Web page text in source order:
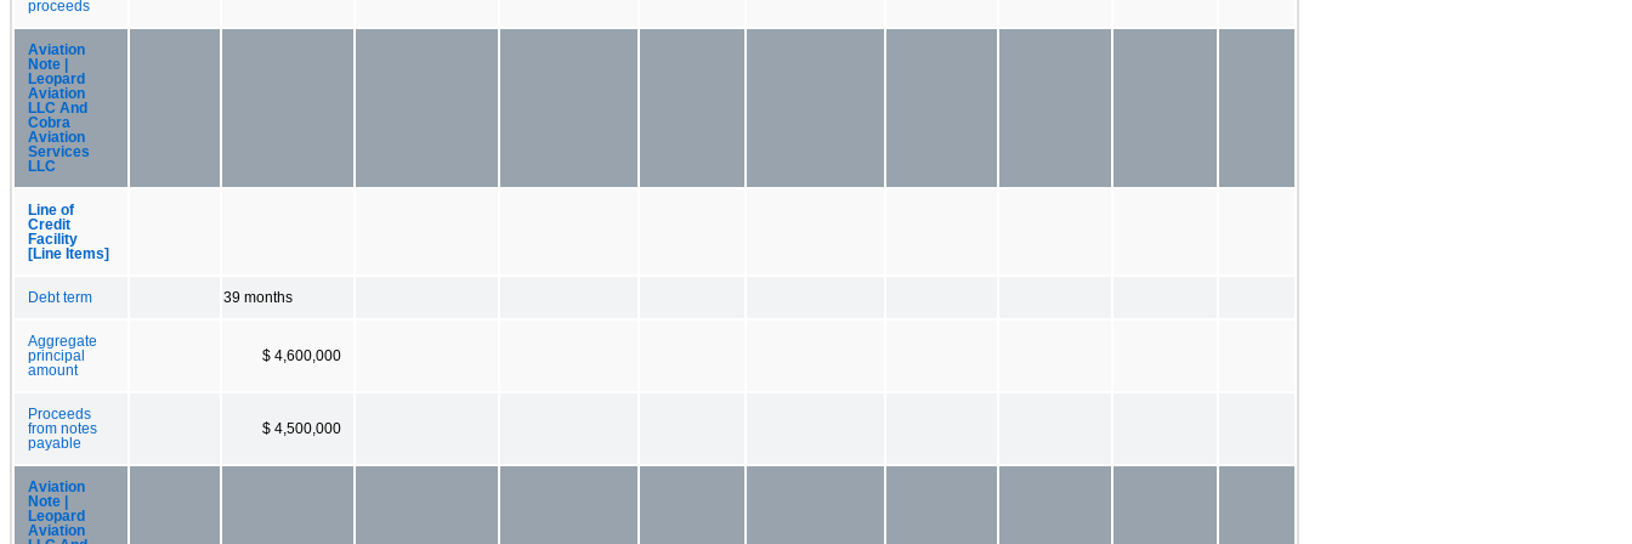
proceeds
Aviation
Note |
Leopard
Aviation
LLC And
Cobra
Aviation
Services
LLC
Line of
Credit
Facility
[Line Items]
Debt term 39 months
Aggregate
principal
amount
$ 4,600,000
Proceeds
from notes
payable
$ 4,500,000
Aviation
Note |
Leopard
Aviation